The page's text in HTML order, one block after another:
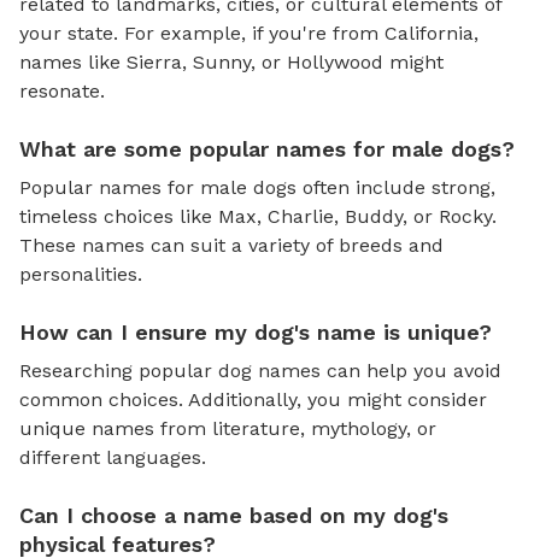
your state. For example, if you're from California,
names like Sierra, Sunny, or Hollywood might
resonate.
What are some popular names for male dogs?
Popular names for male dogs often include strong,
timeless choices like Max, Charlie, Buddy, or Rocky.
These names can suit a variety of breeds and
personalities.
How can I ensure my dog's name is unique?
Researching popular dog names can help you avoid
common choices. Additionally, you might consider
unique names from literature, mythology, or
different languages.
Can I choose a name based on my dog's
physical features?